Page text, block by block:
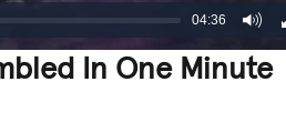
04:36
In One Minute